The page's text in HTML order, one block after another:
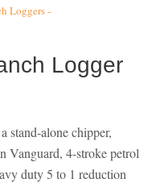
Loggers -
Logger
stand-alone chipper,
Vanguard, 4-stroke petrol
duty 5 to 1 reduction